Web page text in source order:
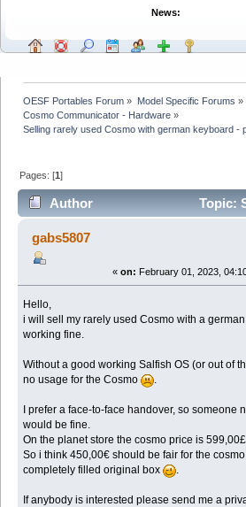
News:
OESF Portables Forum » Model Specific Forums »
Cosmo Communicator - Hardware »
Selling rarely used Cosmo with german keyboard -
Pages: [1]
Author
Topic:
Cosmo with german keyboard -
(Read 21980 times)
gabs5807
« on: February 01, 2023,
Hello,
i will sell my rarely used Cosmo with a
working fine.
Without a good working Salfish OS (or out of
no usage for the Cosmo
.
I prefer a face-to-face handover, so someone
would be fine.
On the planet store the cosmo price is
So i think 450,00€ should be fair for the
completely filled original box
.
If anybody is interested please send me a